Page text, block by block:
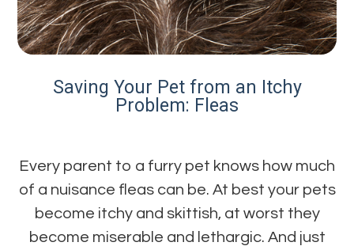
Saving Your Pet from an Itchy
Problem: Fleas
Every parent to a furry pet knows how much
of a nuisance fleas can be. At best your pets
become itchy and skittish, at worst they
become miserable and lethargic. And just